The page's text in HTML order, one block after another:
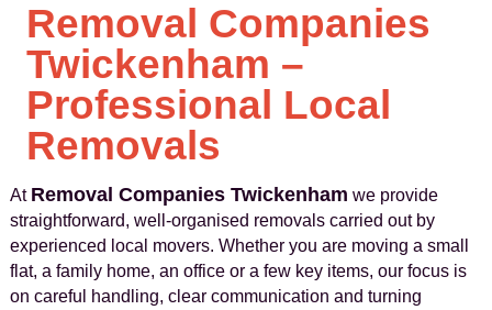
Removal Companies
Twickenham –
Professional Local
Removals
At Removal Companies Twickenham we provide
straightforward, well-organised removals carried out by
experienced local movers. Whether you are moving a small
flat, a family home, an office or a few key items, our focus is
on careful handling, clear communication and turning